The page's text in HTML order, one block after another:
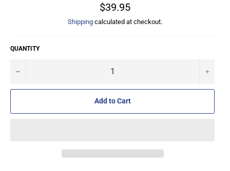
Regular
price
$39.95
Shipping calculated at checkout.
QUANTITY
− +
Add to Cart